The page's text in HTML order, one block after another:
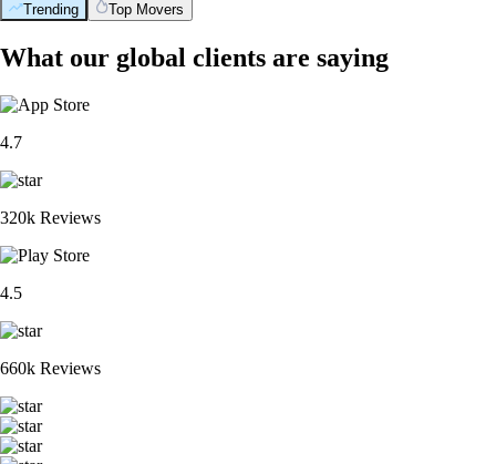
Trending Top Movers
What our global clients are saying
4.7
320k Reviews
4.5
660k Reviews